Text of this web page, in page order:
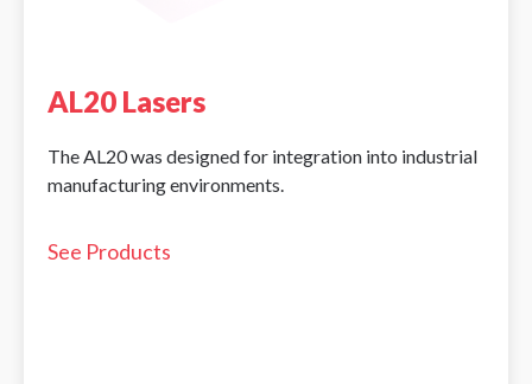
AL20 Lasers
The AL20 was designed for integration into industrial
manufacturing environments.
See Products